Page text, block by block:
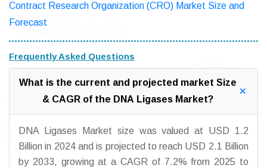
Contract Research Organization (CRO) Market Size and
Forecast
Frequently Asked Questions
What is the current and projected market Size
& CAGR of the DNA Ligases Market?
DNA Ligases Market size was valued at USD 1.2
Billion in 2024 and is projected to reach USD 2.1 Billion
by 2033, growing at a CAGR of 7.2% from 2025 to